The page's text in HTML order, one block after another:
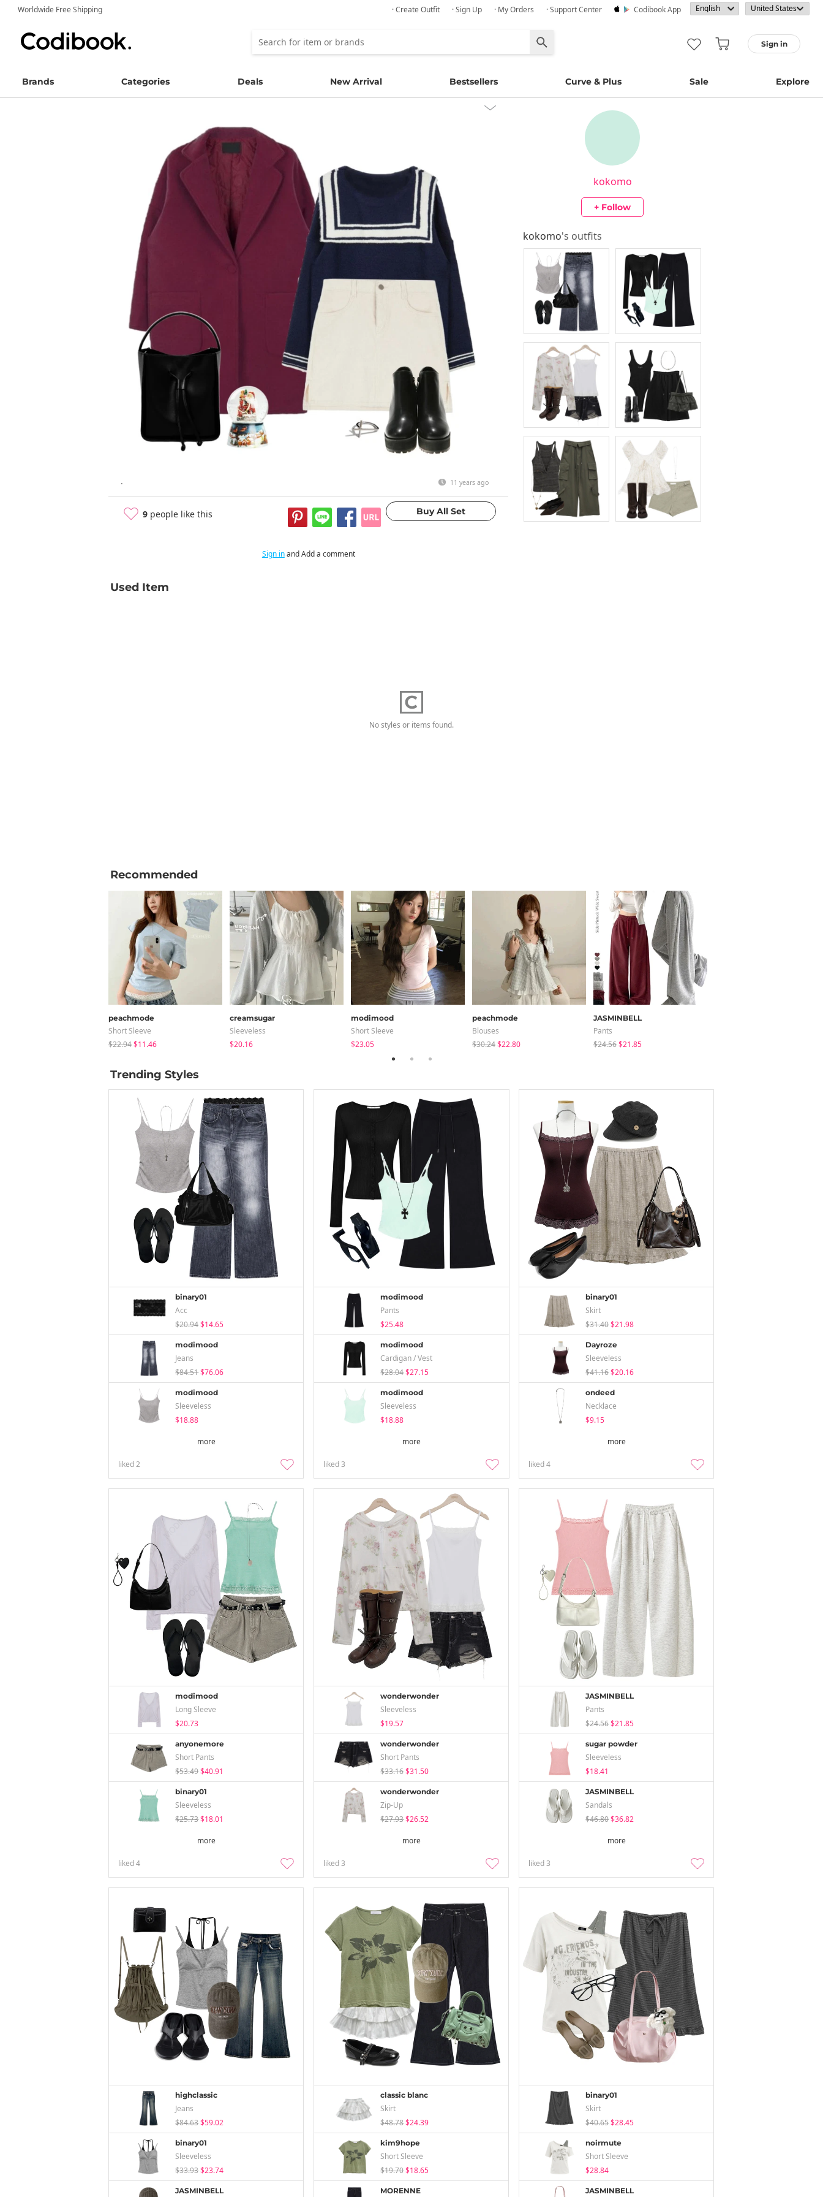
Worldwide Free Shipping · Create Outfit · Sign Up · My Orders · Support Center Codibook App
Sign in
Brands Categories Deals New Arrival Bestsellers Curve & Plus Sale Explore
. 11 years ago
9 people like this
kokomo
+ Follow
kokomo's outfits
Sign inand Add a comment
Used Item
No styles or items found.
Recommended
peachmode
Short Sleeve
$22.94$11.46
creamsugar
Sleeveless
$20.16
modimood
Short Sleeve
$23.05
peachmode
Blouses
$30.24$22.80
JASMINBELL
Pants
$24.56$21.85
Trending Styles
binary01
Acc
$20.94$14.65
modimood
Jeans
$84.51$76.06
modimood
Sleeveless
$18.88
more
liked2
modimood
Pants
$25.48
modimood
Cardigan / Vest
$28.04$27.15
modimood
Sleeveless
$18.88
more
liked3
binary01
Skirt
$31.40$21.98
Dayroze
Sleeveless
$41.16$20.16
ondeed
Necklace
$9.15
more
liked4
modimood
Long Sleeve
$20.73
anyonemore
Short Pants
$53.49$40.91
binary01
Sleeveless
$25.73$18.01
more
liked4
wonderwonder
Sleeveless
$19.57
wonderwonder
Short Pants
$33.16$31.50
wonderwonder
Zip-Up
$27.93$26.52
more
liked3
JASMINBELL
Pants
$24.56$21.85
sugar powder
Sleeveless
$18.41
JASMINBELL
Sandals
$46.80$36.82
more
liked3
highclassic
Jeans
$84.63$59.02
binary01
Sleeveless
$33.93$23.74
JASMINBELL
classic blanc
Skirt
$48.78$24.39
kim9hope
Short Sleeve
$19.70$18.65
MORENNE
binary01
Skirt
$40.65$28.45
noirmute
Short Sleeve
$28.84
JASMINBELL